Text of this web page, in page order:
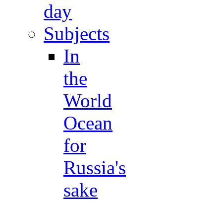
day
Subjects
In
the
World
Ocean
for
Russia's
sake